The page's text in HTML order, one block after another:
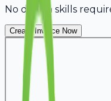
No design skills
Create Invoice Now